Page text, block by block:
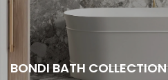
BONDI BATH COLLECTION